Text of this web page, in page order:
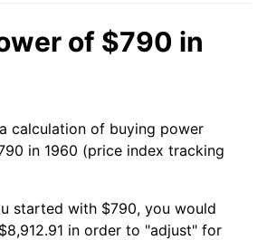
of $790 in
calculation of buying power
in 1960 (price index tracking
started with $790, you would
in order to "adjust" for